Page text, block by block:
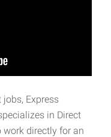
Express
in Direct
work directly for an